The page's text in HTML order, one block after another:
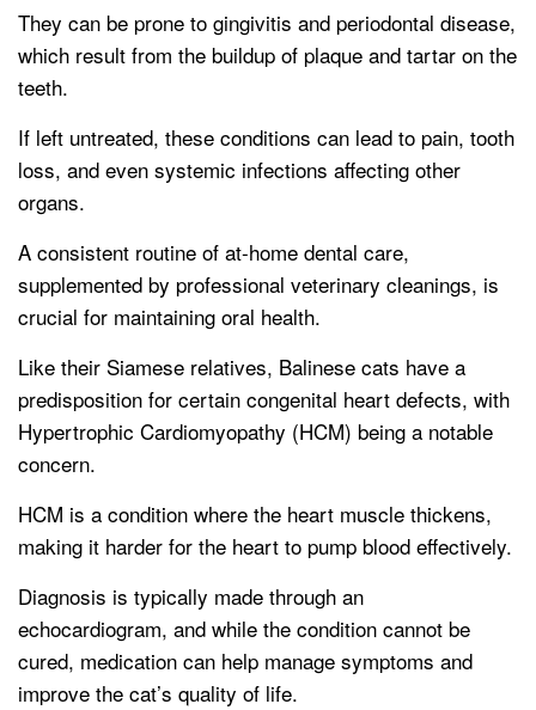
They can be prone to gingivitis and periodontal disease,
which result from the buildup of plaque and tartar on the
teeth.
If left untreated, these conditions can lead to pain, tooth
loss, and even systemic infections affecting other
organs.
A consistent routine of at-home dental care,
supplemented by professional veterinary cleanings, is
crucial for maintaining oral health.
Like their Siamese relatives, Balinese cats have a
predisposition for certain congenital heart defects, with
Hypertrophic Cardiomyopathy (HCM) being a notable
concern.
HCM is a condition where the heart muscle thickens,
making it harder for the heart to pump blood effectively.
Diagnosis is typically made through an
echocardiogram, and while the condition cannot be
cured, medication can help manage symptoms and
improve the cat’s quality of life.